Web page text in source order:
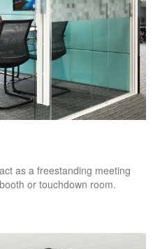
as a freestanding meeting
or touchdown room.